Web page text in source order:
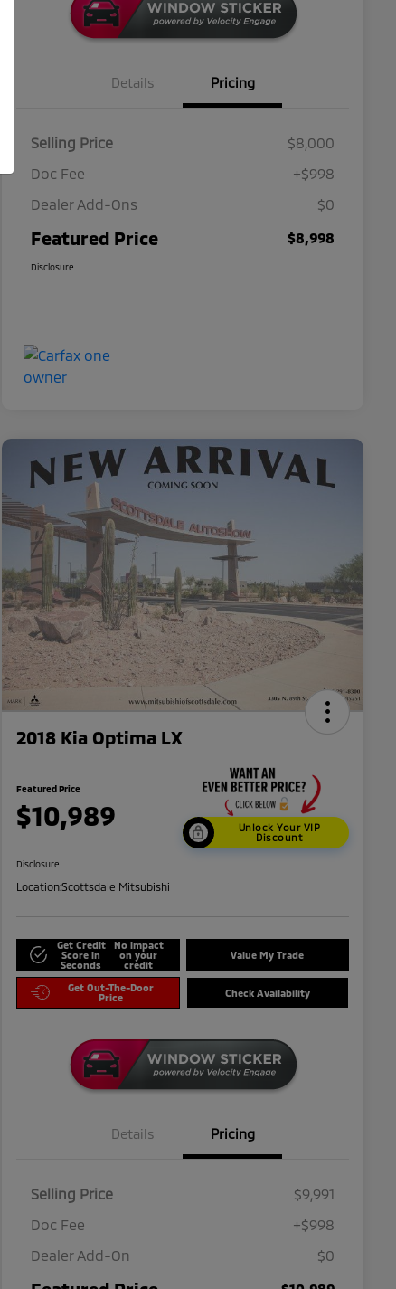
Details Pricing
Selling Price
$8,000
Doc Fee
+$998
Dealer Add-Ons
$0
Featured Price $8,998
Disclosure
2018 Kia Optima LX
Featured Price
$10,989
Unlock Your VIP
Discount
Disclosure
Location:Scottsdale Mitsubishi
Get Credit
Score in
Seconds
No impact
on your
credit
Value My Trade
Get Out-The-Door
Price
Check Availability
Details Pricing
Selling Price
$9,991
Doc Fee
+$998
Dealer Add-On
$0